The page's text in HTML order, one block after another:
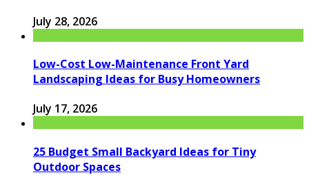
July 28, 2026
Low-Cost Low-Maintenance Front Yard
Landscaping Ideas for Busy Homeowners
July 17, 2026
25 Budget Small Backyard Ideas for Tiny
Outdoor Spaces